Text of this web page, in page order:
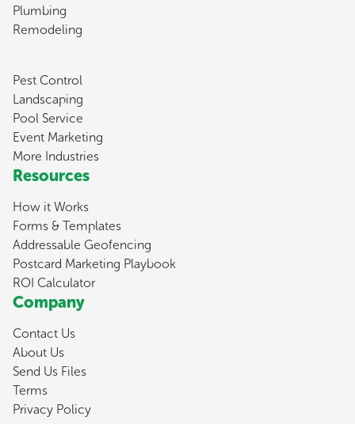
Plumbing
Remodeling
Pest Control
Landscaping
Pool Service
Event Marketing
More Industries
Resources
How it Works
Forms & Templates
Addressable Geofencing
Postcard Marketing Playbook
ROI Calculator
Company
Contact Us
About Us
Send Us Files
Terms
Privacy Policy